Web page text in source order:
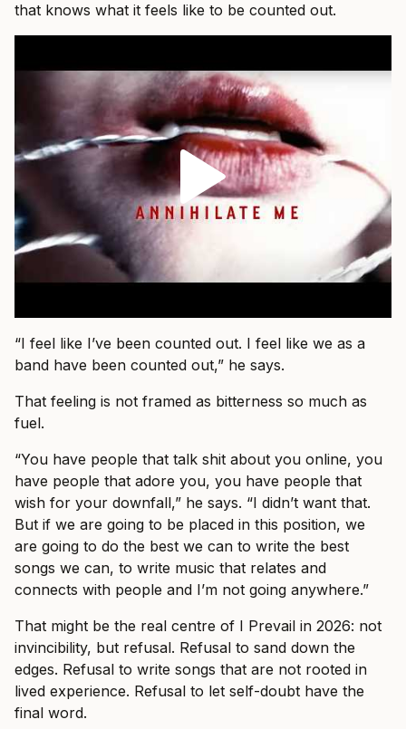
that knows what it feels like to be counted out.
“I feel like I’ve been counted out. I feel like we as a
band have been counted out,” he says.
That feeling is not framed as bitterness so much as
fuel.
“You have people that talk shit about you online, you
have people that adore you, you have people that
wish for your downfall,” he says. “I didn’t want that.
But if we are going to be placed in this position, we
are going to do the best we can to write the best
songs we can, to write music that relates and
connects with people and I’m not going anywhere.”
That might be the real centre of I Prevail in 2026: not
invincibility, but refusal. Refusal to sand down the
edges. Refusal to write songs that are not rooted in
lived experience. Refusal to let self-doubt have the
final word.